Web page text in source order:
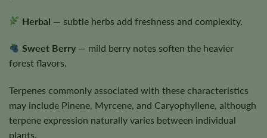
Herbal — subtle herbs add freshness and complexity.
Sweet Berry — mild berry notes soften the heavier
forest flavors.
Terpenes commonly associated with these characteristics
may include Pinene, Myrcene, and Caryophyllene, although
terpene expression naturally varies between individual
plants.